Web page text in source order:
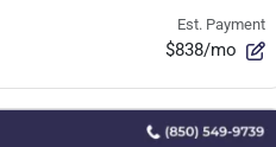
Est. Payment
$838/mo